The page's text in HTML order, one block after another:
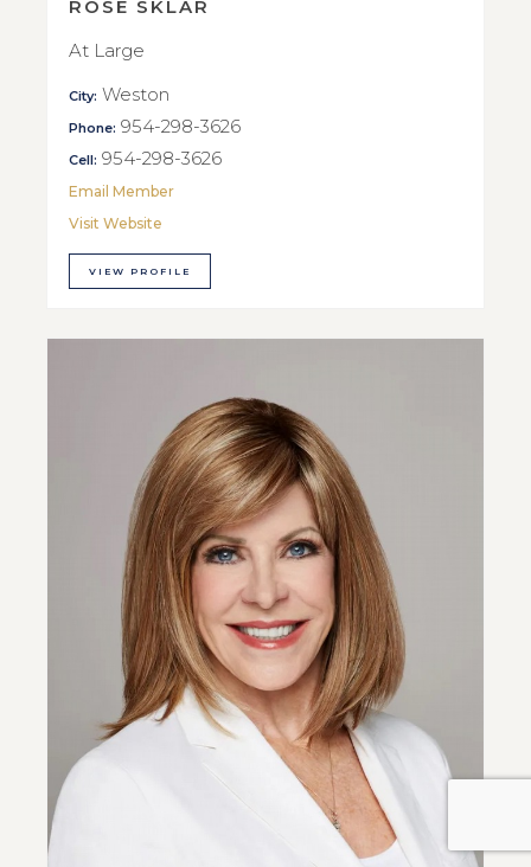
ROSE SKLAR
At Large
City: Weston
Phone: 954-298-3626
Cell: 954-298-3626
Email Member
Visit Website
VIEW PROFILE